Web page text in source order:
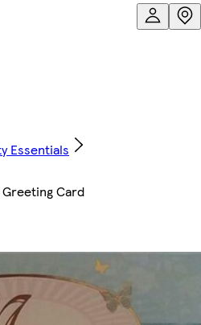
Essentials
Card